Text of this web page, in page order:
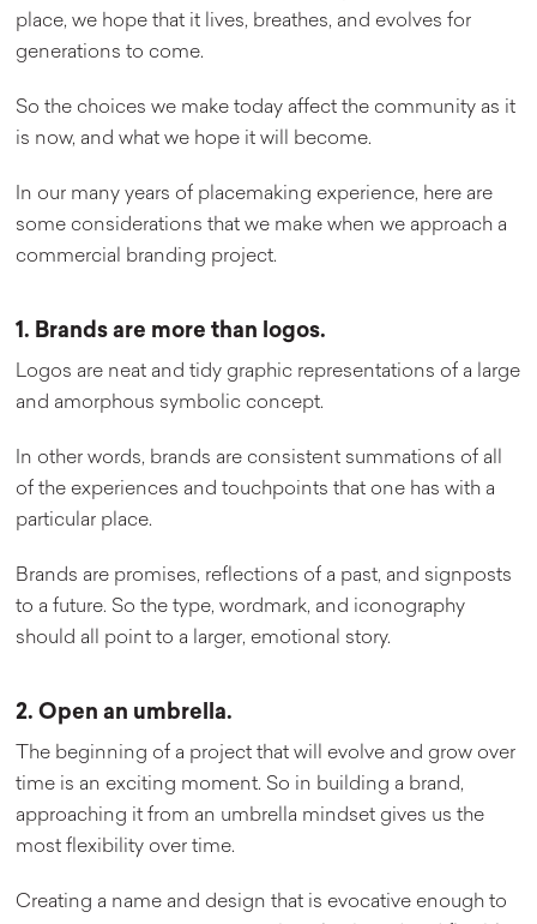
place, we hope that it lives, breathes, and evolves for
generations to come.
So the choices we make today affect the community as it
is now, and what we hope it will become.
In our many years of placemaking experience, here are
some considerations that we make when we approach a
commercial branding project.
1. Brands are more than logos.
Logos are neat and tidy graphic representations of a large
and amorphous symbolic concept.
In other words, brands are consistent summations of all
of the experiences and touchpoints that one has with a
particular place.
Brands are promises, reflections of a past, and signposts
to a future. So the type, wordmark, and iconography
should all point to a larger, emotional story.
2. Open an umbrella.
The beginning of a project that will evolve and grow over
time is an exciting moment. So in building a brand,
approaching it from an umbrella mindset gives us the
most flexibility over time.
Creating a name and design that is evocative enough to